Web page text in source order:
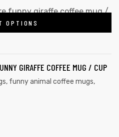
OPTIONS
GIRAFFE COFFEE MUG / CUP
, funny animal coffee mugs,